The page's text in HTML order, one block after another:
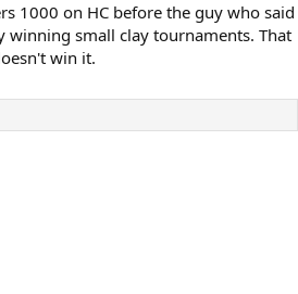
1000 on HC before the guy who said
winning small clay tournaments. That
win it.